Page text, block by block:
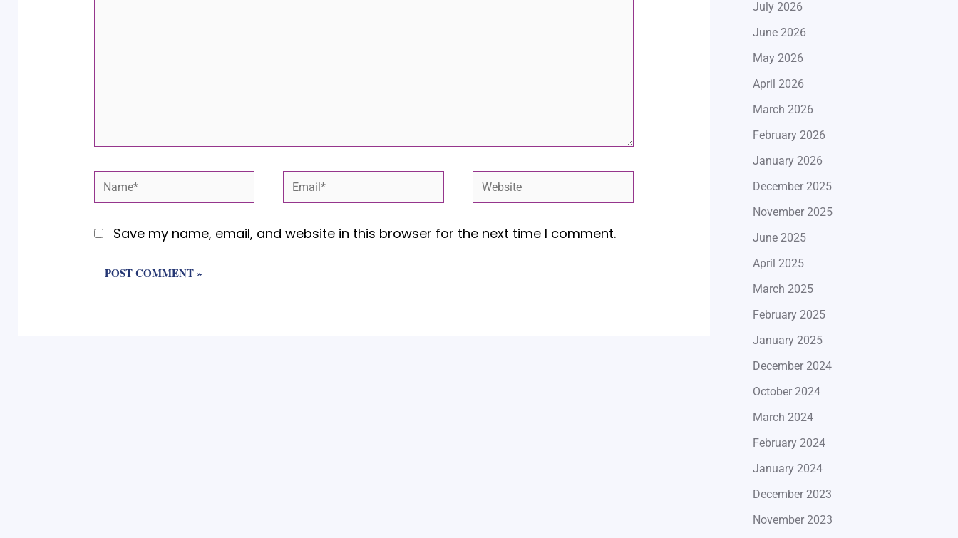
Name* Email* Website
Save my name, email, and website in this browser for the next time I comment.
July 2026
June 2026
May 2026
April 2026
March 2026
February 2026
January 2026
December 2025
November 2025
June 2025
April 2025
March 2025
February 2025
January 2025
December 2024
October 2024
March 2024
February 2024
January 2024
December 2023
November 2023